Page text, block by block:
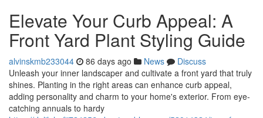
Elevate Your Curb Appeal: A
Front Yard Plant Styling Guide
alvinskmb233044 86 days ago News
Discuss
Unleash your inner landscaper and cultivate a front yard that truly
shines. Planting in the right areas can enhance curb appeal,
adding personality and charm to your home's exterior. From eye-
catching annuals to hardy